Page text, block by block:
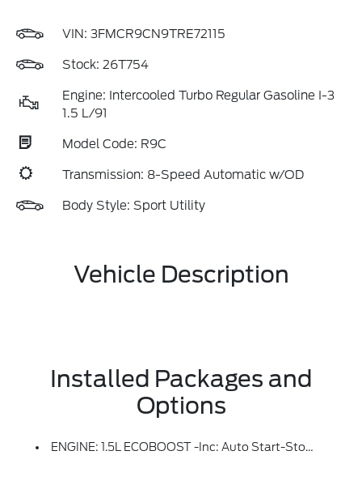
VIN: 3FMCR9CN9TRE72115
Stock: 26T754
Engine: Intercooled Turbo Regular Gasoline I-3
1.5 L/91
Model Code: R9C
Transmission: 8-Speed Automatic w/OD
Body Style: Sport Utility
Vehicle Description
Installed Packages and
Options
ENGINE: 1.5L ECOBOOST -inc: Auto Start-Stop Technology (STD)